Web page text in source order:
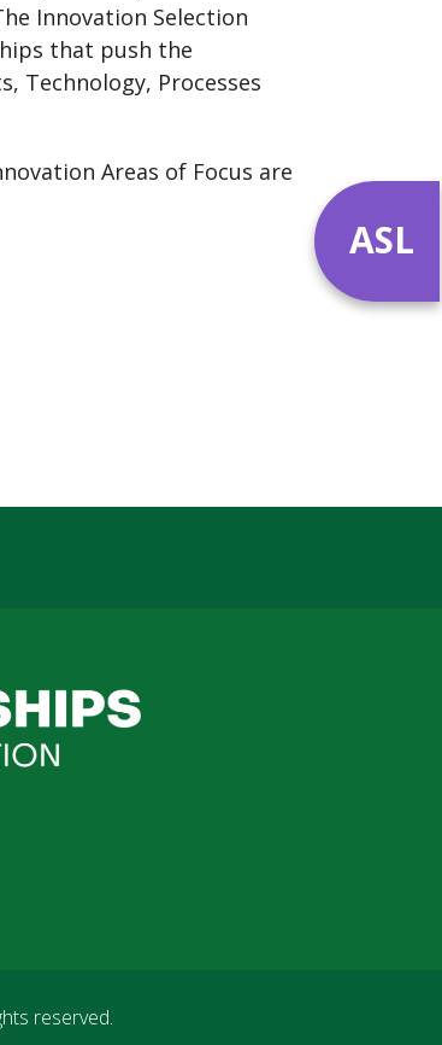
Innovation Selection
that push the
Technology, Processes
Areas of Focus are
ASL
reserved.